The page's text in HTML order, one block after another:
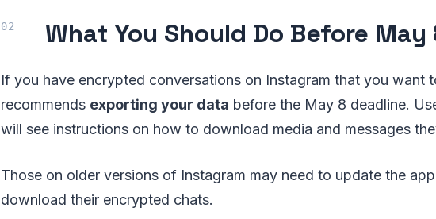
What You Should Do Before May
If you have encrypted conversations on Instagram that you want
recommends exporting your data before the May 8 deadline.
will see instructions on how to download media and messages
Those on older versions of Instagram may need to update the
download their encrypted chats.